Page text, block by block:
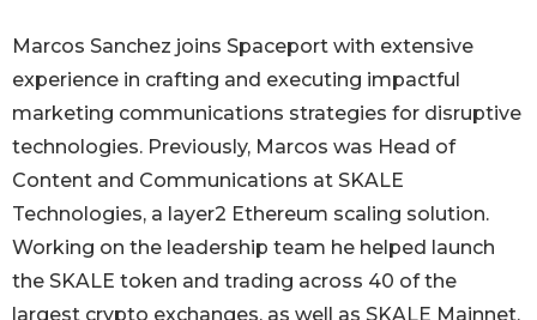
Marcos Sanchez joins Spaceport with extensive
experience in crafting and executing impactful
marketing communications strategies for disruptive
technologies. Previously, Marcos was Head of
Content and Communications at SKALE
Technologies, a layer2 Ethereum scaling solution.
Working on the leadership team he helped launch
the SKALE token and trading across 40 of the
largest crypto exchanges, as well as SKALE Mainnet.